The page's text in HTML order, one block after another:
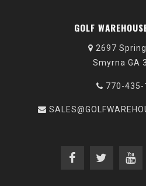
GOLF
2697
Smyrna GA
770-435-